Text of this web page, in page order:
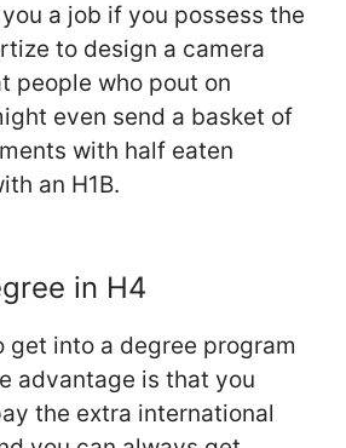
a job if you possess the
to design a camera
people who pout on
even send a basket of
with half eaten
an H1B.
in H4
get into a degree program
advantage is that you
the extra international